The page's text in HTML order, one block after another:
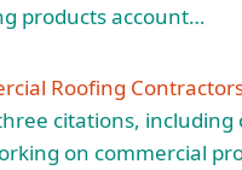
products account…
Roofing
citations,
on commercial